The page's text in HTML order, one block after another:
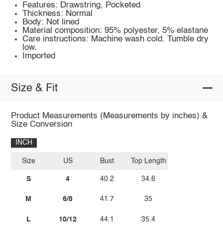
Features: Drawstring, Pocketed
Thickness: Normal
Body: Not lined
Material composition: 95% polyester, 5% elastane
Care instructions: Machine wash cold. Tumble dry
low.
Imported
Size & Fit
Product Measurements (Measurements by inches) &
Size Conversion
INCH
Size
S
M
L
US
4
6/8
10/12
Bust
40.2
41.7
44.1
Top Length
34.6
35
35.4